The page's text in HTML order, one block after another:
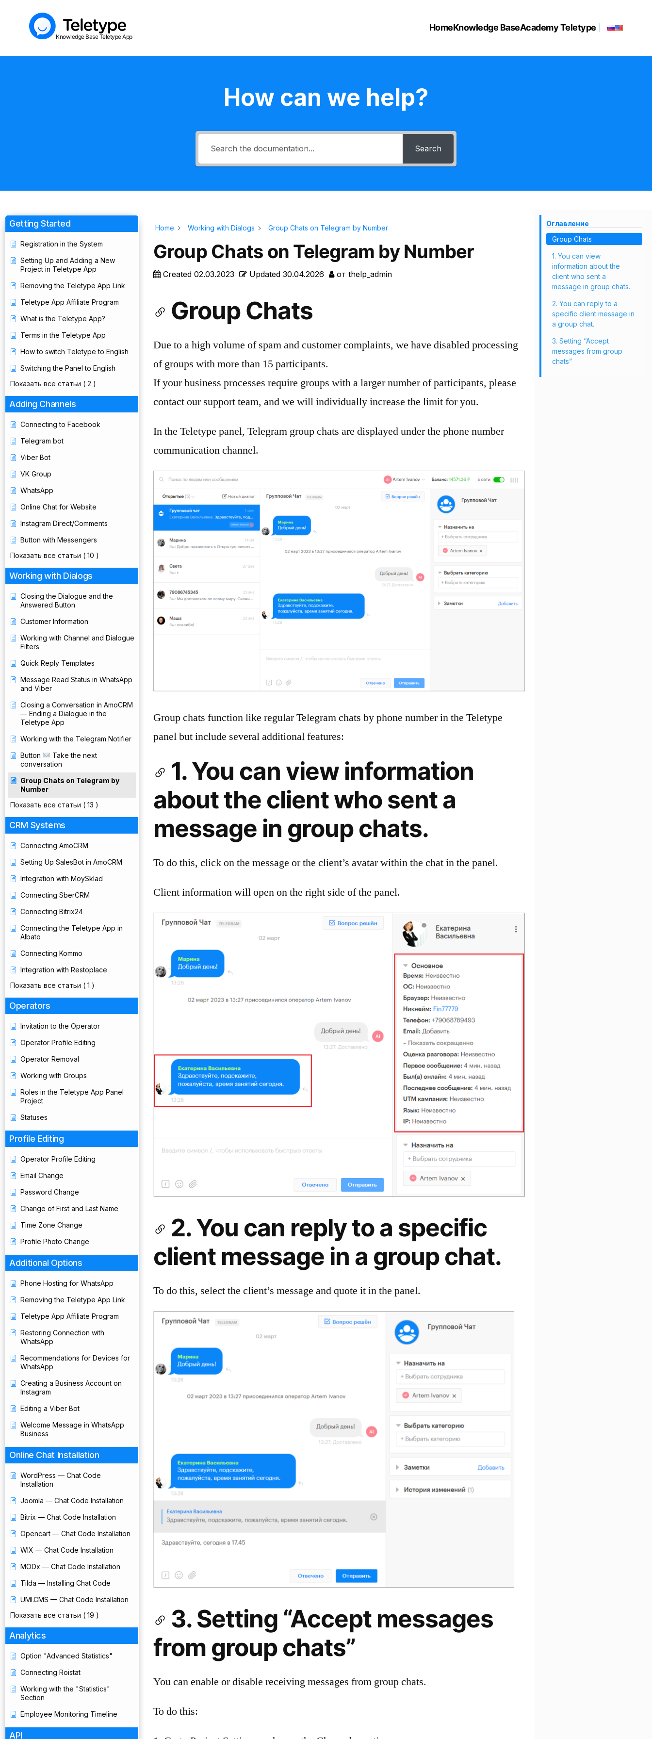
Knowledge Base Teletype App
HomeKnowledge BaseAcademy Teletype
How can we help?
Search
Getting Started
Registration in the System
Setting Up and Adding a New
Project in Teletype App
Removing the Teletype App Link
Teletype App Affiliate Program
What is the Teletype App?
Terms in the Teletype App
How to switch Teletype to English
Switching the Panel to English
Показать все статьи ( 2 )
Adding Channels
Connecting to Facebook
Telegram bot
Viber Bot
VK Group
WhatsApp
Online Chat for Website
Instagram Direct/Comments
Button with Messengers
Показать все статьи ( 10 )
Working with Dialogs
Closing the Dialogue and the
Answered Button
Customer Information
Working with Channel and Dialogue
Filters
Quick Reply Templates
Message Read Status in WhatsApp
and Viber
Closing a Conversation in AmoCRM
— Ending a Dialogue in the
Teletype App
Working with the Telegram Notifier
Button
Take the next
conversation
Group Chats on Telegram by
Number
Показать все статьи ( 13 )
CRM Systems
Connecting AmoCRM
Setting Up SalesBot in AmoCRM
Integration with MoySklad
Connecting SberCRM
Connecting Bitrix24
Connecting the Teletype App in
Albato
Connecting Kommo
Integration with Restoplace
Показать все статьи ( 1 )
Operators
Invitation to the Operator
Operator Profile Editing
Operator Removal
Working with Groups
Roles in the Teletype App Panel
Project
Statuses
Profile Editing
Operator Profile Editing
Email Change
Password Change
Change of First and Last Name
Time Zone Change
Profile Photo Change
Additional Options
Phone Hosting for WhatsApp
Removing the Teletype App Link
Teletype App Affiliate Program
Restoring Connection with
WhatsApp
Recommendations for Devices for
WhatsApp
Creating a Business Account on
Instagram
Editing a Viber Bot
Welcome Message in WhatsApp
Business
Online Chat Installation
WordPress — Chat Code
Installation
Joomla — Chat Code Installation
Bitrix — Chat Code Installation
Opencart — Chat Code Installation
WIX — Chat Code Installation
MODx — Chat Code Installation
Tilda — Installing Chat Code
UMI.CMS — Chat Code Installation
Показать все статьи ( 19 )
Analytics
Option "Advanced Statistics"
Connecting Roistat
Working with the "Statistics"
Section
Employee Monitoring Timeline
API
Home Working with Dialogs Group Chats on Telegram by Number
Group Chats on Telegram by Number
Created 02.03.2023 Updated 30.04.2026 от thelp_admin
Group Chats
Due to a high volume of spam and customer complaints, we have disabled processing
of groups with more than 15 participants.
If your business processes require groups with a larger number of participants, please
contact our support team, and we will individually increase the limit for you.
In the Teletype panel, Telegram group chats are displayed under the phone number
communication channel.
Group chats function like regular Telegram chats by phone number in the Teletype
panel but include several additional features:
1. You can view information
about the client who sent a
message in group chats.
To do this, click on the message or the client’s avatar within the chat in the panel.
Client information will open on the right side of the panel.
2. You can reply to a specific
client message in a group chat.
To do this, select the client’s message and quote it in the panel.
3. Setting “Accept messages
from group chats”
You can enable or disable receiving messages from group chats.
To do this:
Оглавление
Group Chats
1. You can view
information about the
client who sent a
message in group chats.
2. You can reply to a
specific client message in
a group chat.
3. Setting “Accept
messages from group
chats”